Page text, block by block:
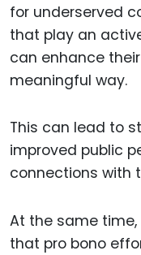
for underserved
that play an
can enhance
meaningful way.
This can lead to
improved public
connections with
At the same
that pro bono